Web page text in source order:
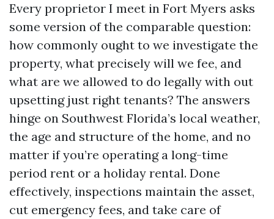
Every proprietor I meet in Fort Myers asks
some version of the comparable question:
how commonly ought to we investigate the
property, what precisely will we fee, and
what are we allowed to do legally with out
upsetting just right tenants? The answers
hinge on Southwest Florida’s local weather,
the age and structure of the home, and no
matter if you’re operating a long-time
period rent or a holiday rental. Done
effectively, inspections maintain the asset,
cut emergency fees, and take care of